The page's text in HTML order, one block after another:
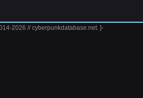
2026 // cyberpunkdatabase.net. ]-